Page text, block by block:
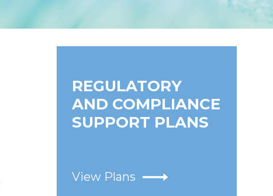
REGULATORY
AND COMPLIANCE
SUPPORT PLANS
View Plans